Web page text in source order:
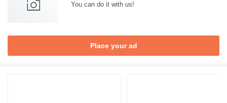
You can do it with us!
Place your ad